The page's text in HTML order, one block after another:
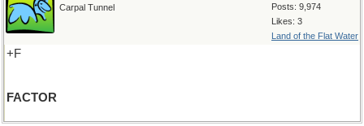
Posts: 9,974
Likes: 3
Land of the Flat Water
Carpal Tunnel
+F
FACTOR